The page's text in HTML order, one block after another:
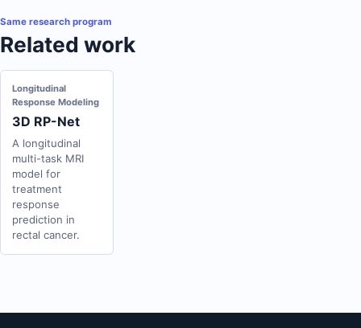
Same research program
Related work
Longitudinal
Response Modeling
3D RP-Net
A longitudinal
multi-task MRI
model for
treatment
response
prediction in
rectal cancer.